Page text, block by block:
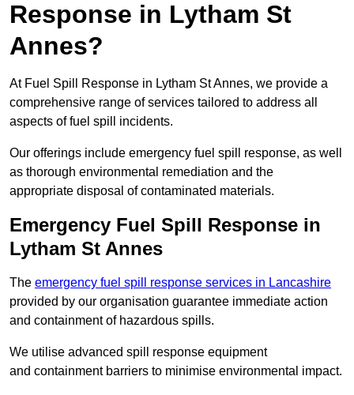
Response in Lytham St
Annes?
At Fuel Spill Response in Lytham St Annes, we provide a
comprehensive range of services tailored to address all
aspects of fuel spill incidents.
Our offerings include emergency fuel spill response, as well
as thorough environmental remediation and the
appropriate disposal of contaminated materials.
Emergency Fuel Spill Response in
Lytham St Annes
The emergency fuel spill response services in Lancashire
provided by our organisation guarantee immediate action
and containment of hazardous spills.
We utilise advanced spill response equipment
and containment barriers to minimise environmental impact.